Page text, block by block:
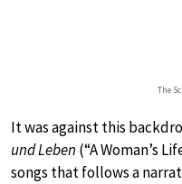
The
It was against this
und Leben (“A Woman’s
songs that follows a